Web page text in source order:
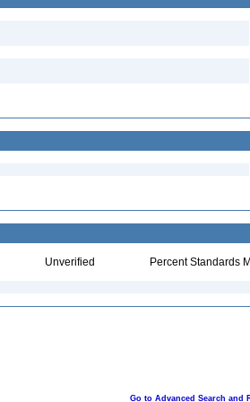
Unverified Percent Standards
Go to Advanced Search and